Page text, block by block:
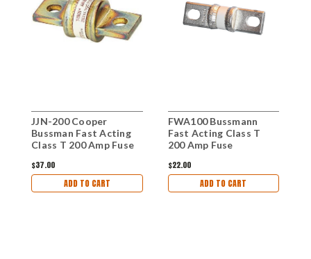
JJN-200 Cooper
Bussman Fast Acting
Class T 200 Amp Fuse
$37.00
ADD TO CART
FWA100 Bussmann
Fast Acting Class T
200 Amp Fuse
$22.00
ADD TO CART